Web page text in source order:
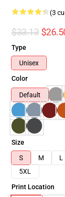
(3
$33.13
Type
Unisex
Color
Default
Size
S
M L
5XL
Print Location